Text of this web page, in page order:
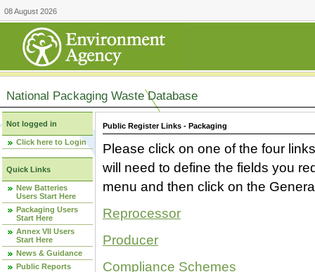
08 August 2026
National Packaging Waste Database
Not logged in
Click here to Login
Quick Links
New Batteries
Users Start Here
Packaging Users
Start Here
Annex VII Users
Start Here
News & Guidance
Public Reports
Public Register Links - Packaging
Please click on one of the four
will need to define the fields you
menu and then click on the
Reprocessor
Producer
Compliance Schemes